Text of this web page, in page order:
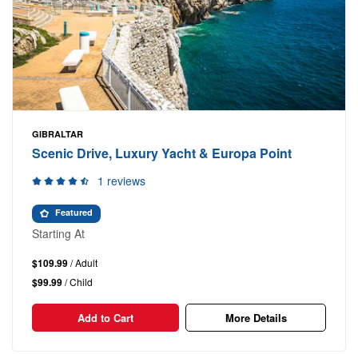
GIBRALTAR
Scenic Drive, Luxury Yacht & Europa Point
1 reviews
Featured
Starting At
$109.99/ Adult
$99.99/ Child
Add to Cart More Details